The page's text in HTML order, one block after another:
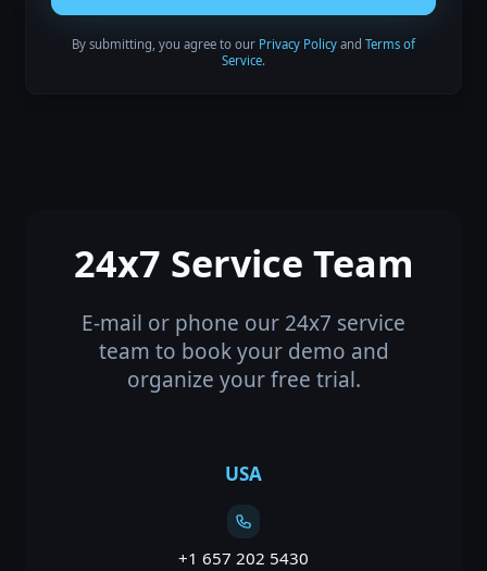
By submitting, you agree to our Privacy Policy and Terms of
Service.
24x7 Service Team
E-mail or phone our 24x7 service
team to book your demo and
organize your free trial.
USA
+1 657 202 5430